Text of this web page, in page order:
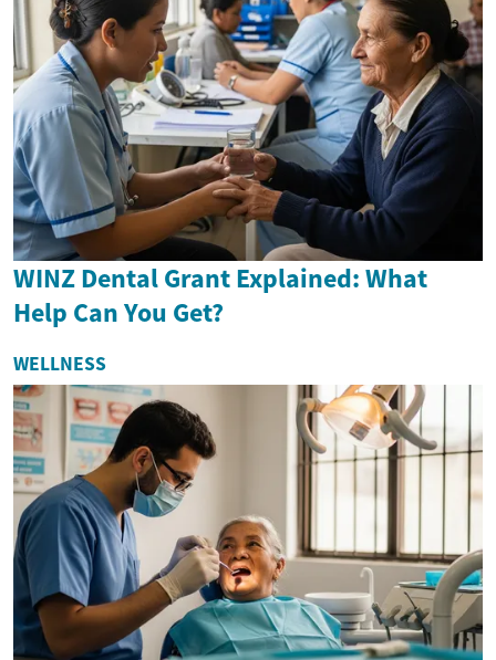
WINZ Dental Grant Explained: What
Help Can You Get?
WELLNESS